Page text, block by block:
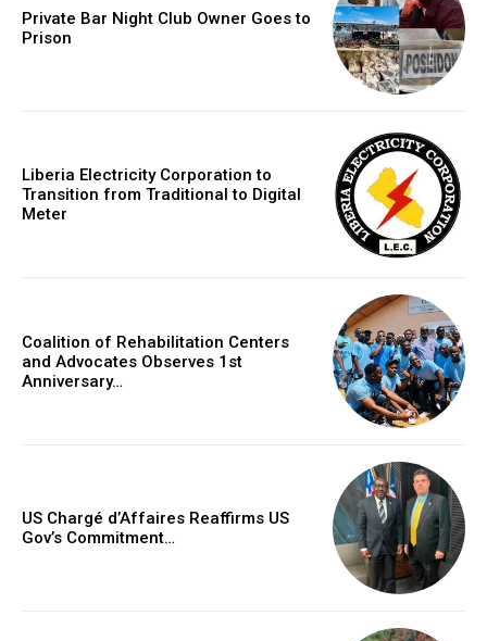
Private Bar Night Club Owner Goes to
Prison
Liberia Electricity Corporation to
Transition from Traditional to Digital
Meter
Coalition of Rehabilitation Centers
and Advocates Observes 1st
Anniversary…
US Chargé d’Affaires Reaffirms US
Gov’s Commitment…